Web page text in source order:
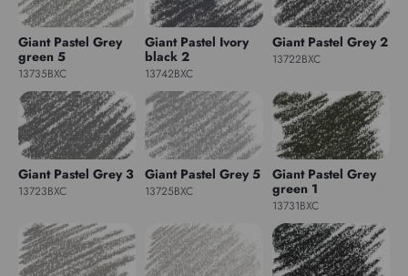
Giant Pastel Grey
green 5
13735BXC
Giant Pastel Ivory
black 2
13742BXC
Giant Pastel Grey 2
13722BXC
Giant Pastel Grey 3
13723BXC
Giant Pastel Grey 5
13725BXC
Giant Pastel Grey
green 1
13731BXC